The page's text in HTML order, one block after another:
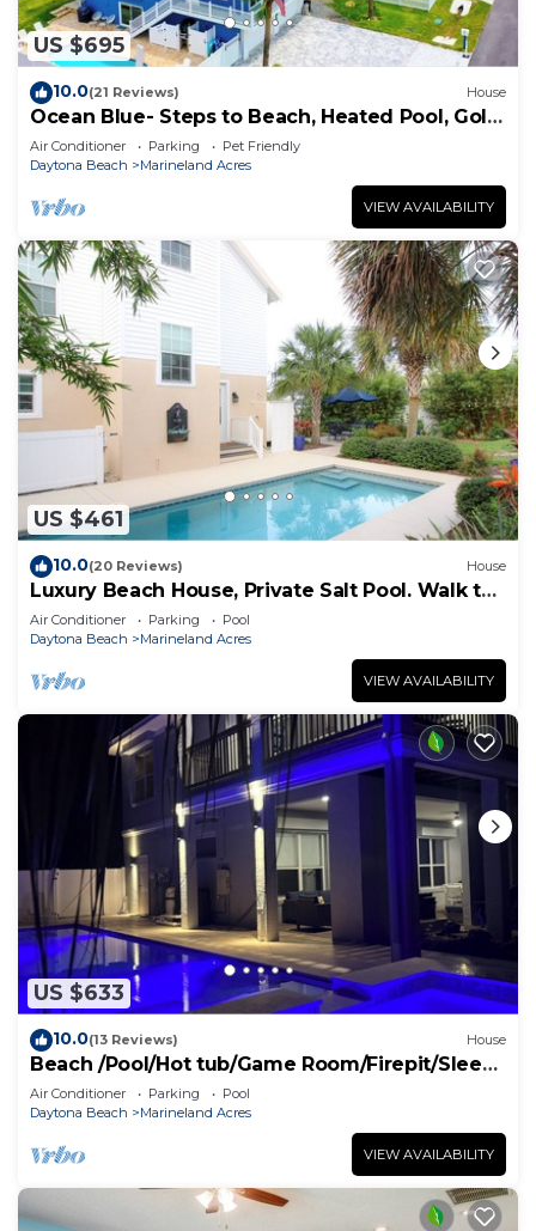
US $695
10.0(21 Reviews) House
Ocean Blue- Steps to Beach, Heated Pool, Golf
Cart
Air Conditioner Parking
Pet Friendly
Daytona Beach
Marineland Acres
VIEW AVAILABILITY
US $461
10.0(20 Reviews) House
Luxury Beach House, Private Salt Pool. Walk to
the Beach
Air Conditioner Parking
Pool
Daytona Beach
Marineland Acres
VIEW AVAILABILITY
US $633
10.0(13 Reviews) House
Beach /Pool/Hot tub/Game Room/Firepit/Sleeps
10
Air Conditioner Parking
Pool
Daytona Beach
Marineland Acres
VIEW AVAILABILITY